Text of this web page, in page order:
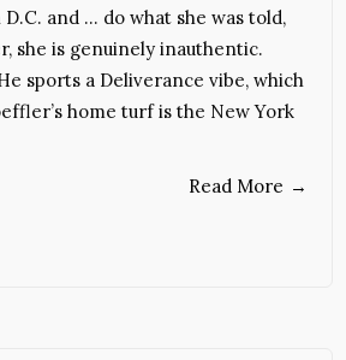
and … do what she was told,
she is genuinely inauthentic.
sports a Deliverance vibe, which
home turf is the New York
Read More →